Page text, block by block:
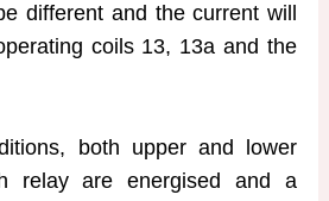
different and the current will
coils 13, 13a and the
both upper and lower
relay are energised and a